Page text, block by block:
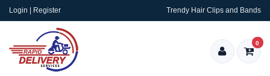
Login | Register Trendy Hair Clips and Bands
0